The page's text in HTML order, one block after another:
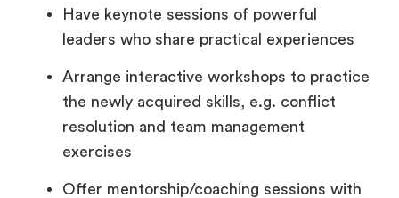
Have keynote sessions of powerful
leaders who share practical experiences
Arrange interactive workshops to practice
the newly acquired skills, e.g. conflict
resolution and team management
exercises
Offer mentorship/coaching sessions with